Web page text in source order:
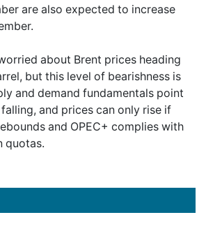
are also expected to increase
about Brent prices heading
but this level of bearishness is
and demand fundamentals point
and prices can only rise if
and OPEC+ complies with
quotas.